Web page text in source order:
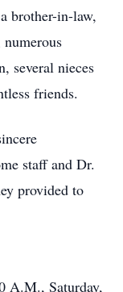
brother-in-law,
several nieces
friends.
staff and Dr.
provided to
A.M., Saturday,